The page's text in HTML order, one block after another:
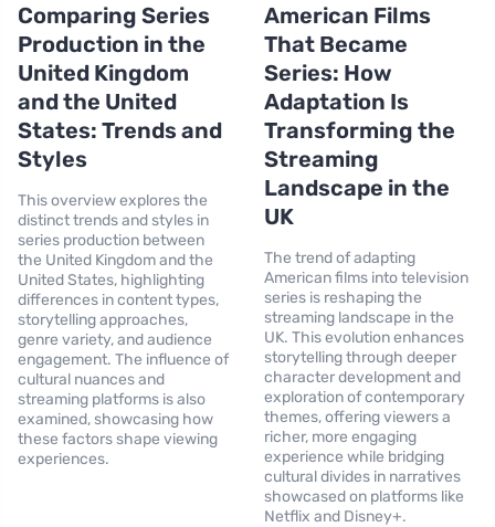
Comparing Series
Production in the
United Kingdom
and the United
States: Trends and
Styles
This overview explores the
distinct trends and styles in
series production between
the United Kingdom and the
United States, highlighting
differences in content types,
storytelling approaches,
genre variety, and audience
engagement. The influence of
cultural nuances and
streaming platforms is also
examined, showcasing how
these factors shape viewing
experiences.
American Films
That Became
Series: How
Adaptation Is
Transforming the
Streaming
Landscape in the
UK
The trend of adapting
American films into television
series is reshaping the
streaming landscape in the
UK. This evolution enhances
storytelling through deeper
character development and
exploration of contemporary
themes, offering viewers a
richer, more engaging
experience while bridging
cultural divides in narratives
showcased on platforms like
Netflix and Disney+.